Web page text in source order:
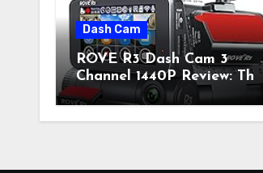
Dash Cam
ROVE R3 Dash Cam 3
Channel 1440P Review: The
Perfect Blend of Retro
Style and Modern